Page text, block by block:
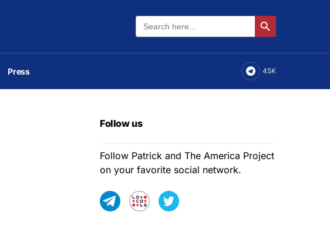
Search
for:
Search Button
Press 45K
Follow us
Follow Patrick and The America Project
on your favorite social network.